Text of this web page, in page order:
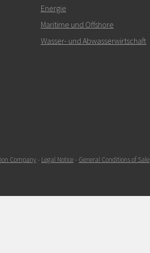
SENDEN
Energie
Maritime und Offshore
Wasser- und Abwasserwirtschaft
Company- Legal Notice- General Conditions of Sale